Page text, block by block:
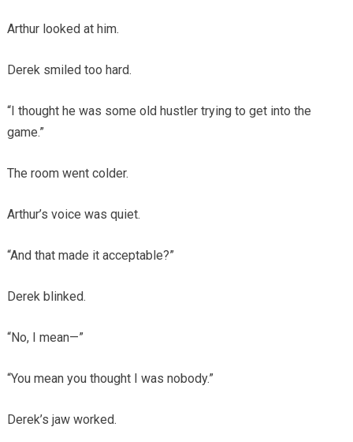
Arthur looked at him.
Derek smiled too hard.
“I thought he was some old hustler trying to get into the
game.”
The room went colder.
Arthur’s voice was quiet.
“And that made it acceptable?”
Derek blinked.
“No, I mean—”
“You mean you thought I was nobody.”
Derek’s jaw worked.